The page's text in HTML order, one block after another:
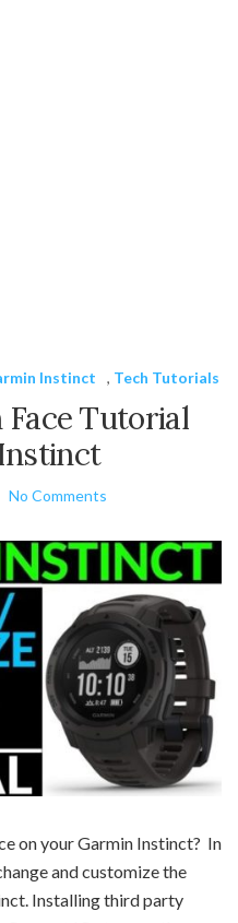
Instinct , Tech Tutorials
Tutorial
No Comments
on your Garmin Instinct? In
and customize the
Installing third party